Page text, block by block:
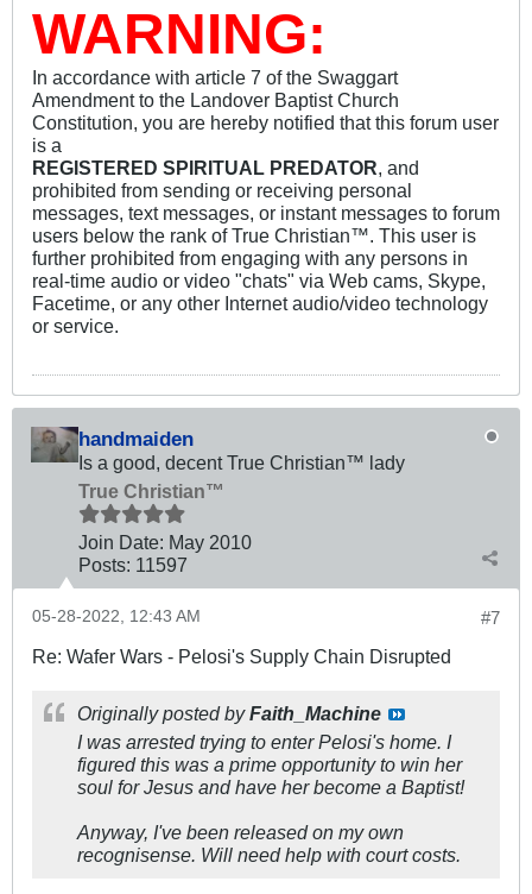
WARNING:
In accordance with article 7 of the Swaggart
Amendment to the Landover Baptist Church
Constitution, you are hereby notified that this forum user
is a
REGISTERED SPIRITUAL PREDATOR , and
prohibited from sending or receiving personal
messages, text messages, or instant messages to forum
users below the rank of True Christian™. This user is
further prohibited from engaging with any persons in
real-time audio or video "chats" via Web cams, Skype,
Facetime, or any other Internet audio/video technology
or service.
handmaiden
Is a good, decent True Christian™ lady
True Christian™
Join Date: May 2010
Posts: 11597
#7
05-28-2022, 12:43 AM
Re: Wafer Wars - Pelosi's Supply Chain Disrupted
Originally posted byFaith_Machine
I was arrested trying to enter Pelosi's home. I
figured this was a prime opportunity to win her
soul for Jesus and have her become a Baptist!
Anyway, I've been released on my own
recognisense. Will need help with court costs.